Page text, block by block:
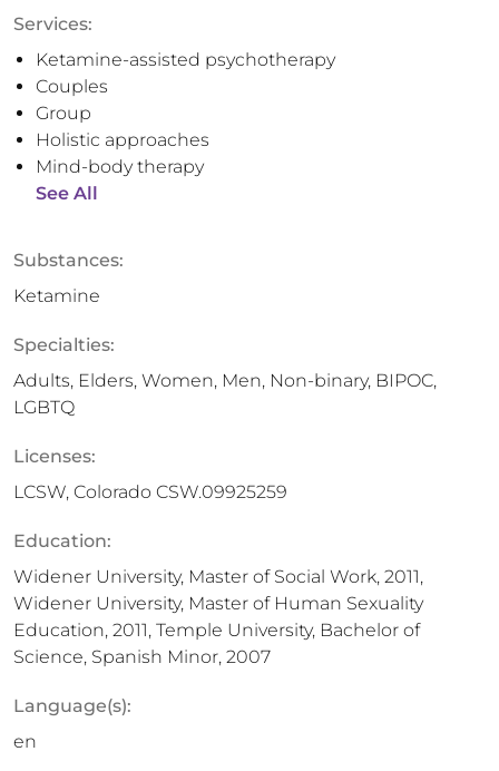
Services:
Ketamine-assisted psychotherapy
Couples
Group
Holistic approaches
Mind-body therapy
See All
Substances:
Ketamine
Specialties:
Adults, Elders, Women, Men, Non-binary, BIPOC,
LGBTQ
Licenses:
LCSW, Colorado CSW.09925259
Education:
Widener University, Master of Social Work, 2011,
Widener University, Master of Human Sexuality
Education, 2011, Temple University, Bachelor of
Science, Spanish Minor, 2007
Language(s):
en